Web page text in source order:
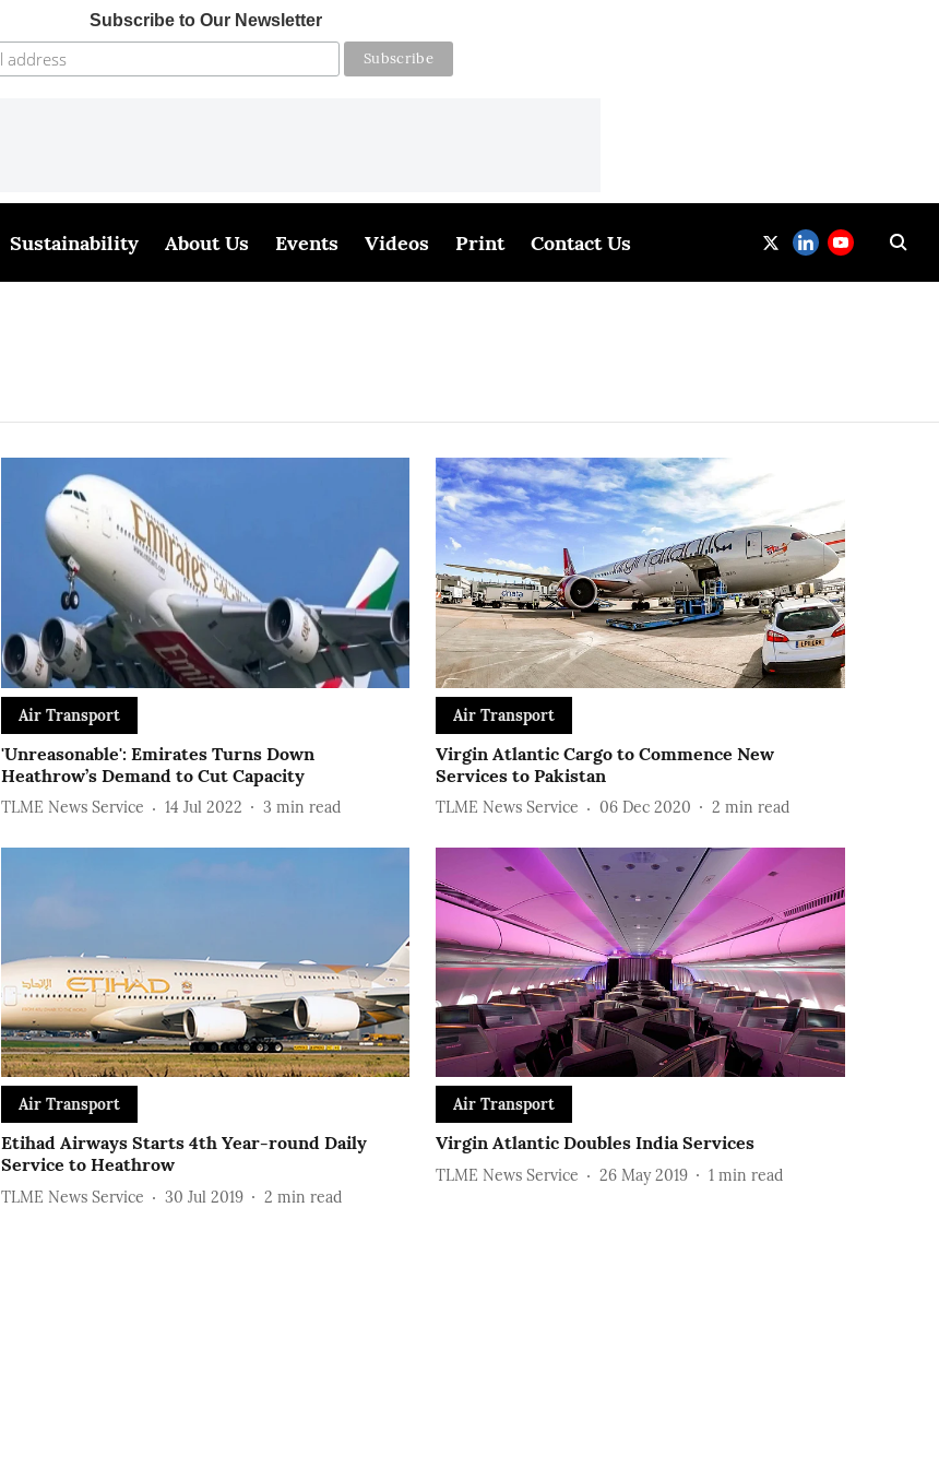
Subscribe to Our Newsletter
Sustainability About Us Events Videos Print Contact Us
Air Transport
'Unreasonable': Emirates Turns Down
Heathrow’s Demand to Cut Capacity
TLME News Service 14 Jul 2022 3 min read
Air Transport
Virgin Atlantic Cargo to Commence New
Services to Pakistan
TLME News Service 06 Dec 2020 2 min read
Air Transport
Etihad Airways Starts 4th Year-round Daily
Service to Heathrow
TLME News Service 30 Jul 2019 2 min read
Air Transport
Virgin Atlantic Doubles India Services
TLME News Service 26 May 2019 1 min read